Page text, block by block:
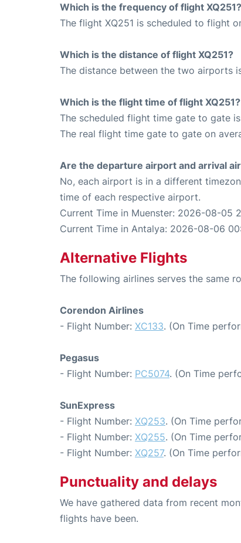
Which is the frequency of flight XQ251?
The flight XQ251 is scheduled to flight
Which is the distance of flight XQ251?
The distance between the two airports
Which is the flight time of flight XQ251?
The scheduled flight time gate to gate
The real flight time gate to gate on
Are the departure airport and arrival
No, each airport is in a different
time of each respective airport.
Current Time in Muenster: 2026-08-05
Current Time in Antalya: 2026-08-06
Alternative Flights
The following airlines serves the same
Corendon Airlines
- Flight Number: XC133. (On Time
Pegasus
- Flight Number: PC5074. (On Time
SunExpress
- Flight Number: XQ253. (On Time
- Flight Number: XQ255. (On Time
- Flight Number: XQ257. (On Time
Punctuality and delays
We have gathered data from recent
flights have been.